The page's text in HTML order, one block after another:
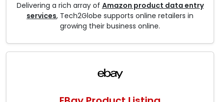
Delivering a rich array of Amazon product data entry
services, Tech2Globe supports online retailers in
growing their business online.